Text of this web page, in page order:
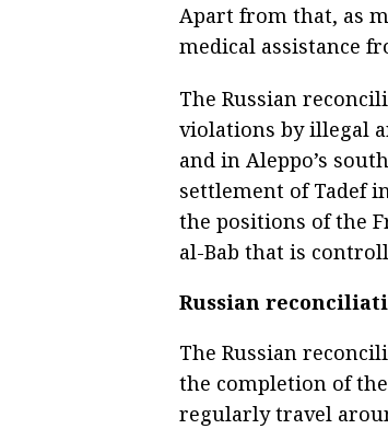
Apart from that, as
medical assistance
The Russian
violations by illegal
and in Aleppo’s
settlement of Tadef
the positions of the
al-Bab that is
Russian
The Russian
the completion of
regularly travel